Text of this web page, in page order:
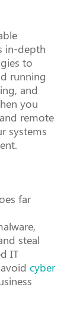
in-depth
to
running
and
you
remote
systems
far
steal
IT
cyber